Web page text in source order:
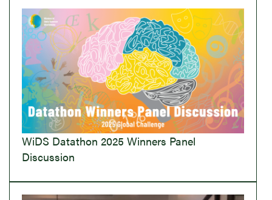
WiDS Datathon 2025 Winners Panel
Discussion